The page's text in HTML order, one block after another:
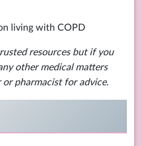
living with COPD
resources but if you
other medical matters
pharmacist for advice.